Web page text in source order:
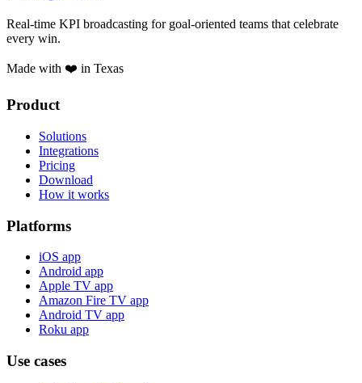
Real-time KPI broadcasting for goal-oriented teams that celebrate
every win.
Made with ❤️ in Texas
Product
Solutions
Integrations
Pricing
Download
How it works
Platforms
iOS app
Android app
Apple TV app
Amazon Fire TV app
Android TV app
Roku app
Use cases